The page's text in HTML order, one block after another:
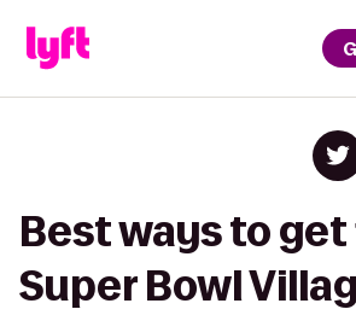
Best ways to
Super Bowl